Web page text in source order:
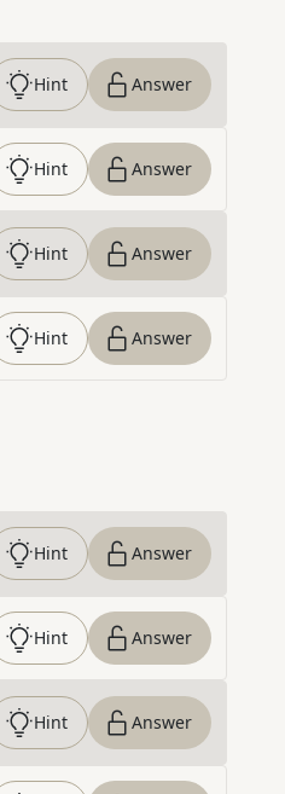
Hint Answer
Hint Answer
Hint Answer
Hint Answer
Hint Answer
Hint Answer
Hint Answer